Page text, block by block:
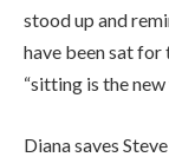
stood up and
have been sat for
“sitting is the
Diana saves